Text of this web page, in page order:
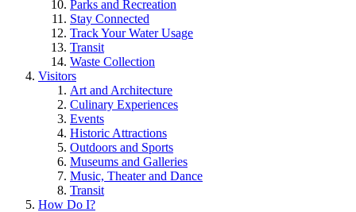
Parks and Recreation
Stay Connected
Track Your Water Usage
Transit
Waste Collection
Visitors
Art and Architecture
Culinary Experiences
Events
Historic Attractions
Outdoors and Sports
Museums and Galleries
Music, Theater and Dance
Transit
How Do I?